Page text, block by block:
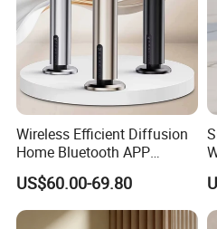
Wireless Efficient Diffusion
Home Bluetooth APP
Control Scent Machine
Portable Rechargeable
Tower Aroma Diffuser
US$60.00-69.80